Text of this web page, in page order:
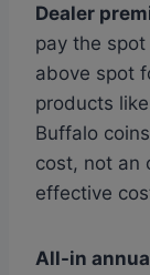
Dealer
pay the
above spot
products
Buffalo
cost, not an
effective
All-in